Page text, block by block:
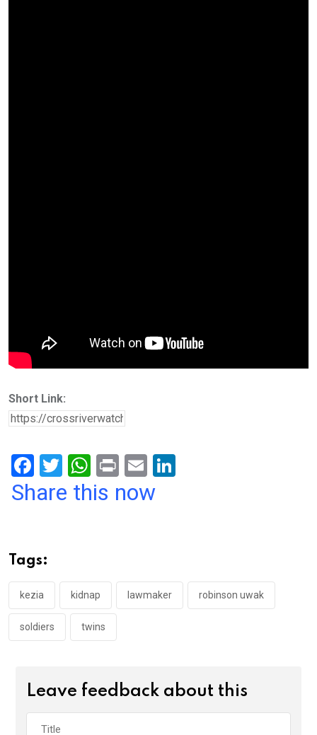
Short Link:
F
a
o
o
k
T
wi
W
h
p
p
Pr
in
E
m
Share this now
Tags:
kezia kidnap lawmaker robinson uwak
soldiers twins
Leave feedback about this